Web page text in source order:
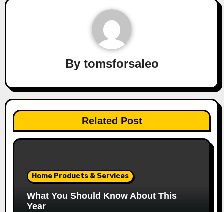
By tomsforsaleo
Related Post
Home Products & Services
What You Should Know About This
Year